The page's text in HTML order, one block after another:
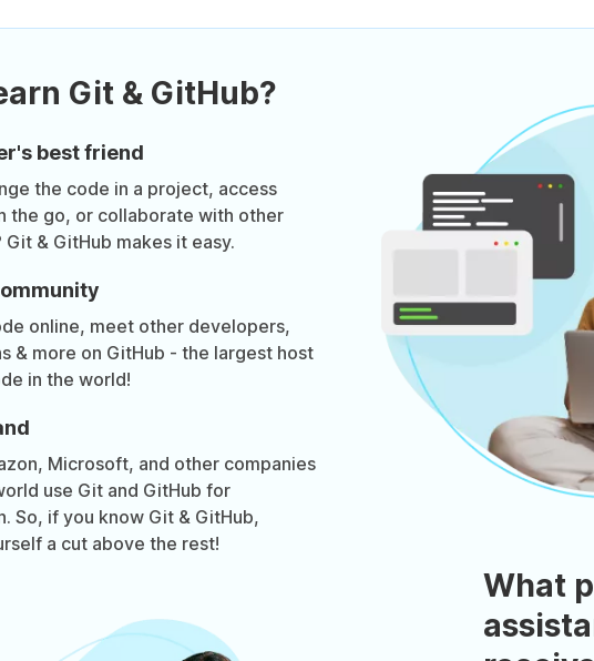
Git & GitHub?
best friend
the code in a project, access
the go, or collaborate with other
& GitHub makes it easy.
online, meet other developers,
& more on GitHub - the largest host
in the world!
Microsoft, and other companies
use Git and GitHub for
So, if you know Git & GitHub,
a cut above the rest!
What